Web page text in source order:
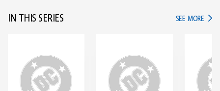
IN THIS SERIES SEE MORE IN